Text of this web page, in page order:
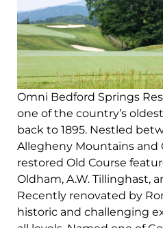
Omni Bedford Springs
one of the country’s
back to 1895. Nestled
Allegheny Mountains and
restored Old Course
Oldham, A.W. Tillinghast,
Recently renovated by
historic and challenging